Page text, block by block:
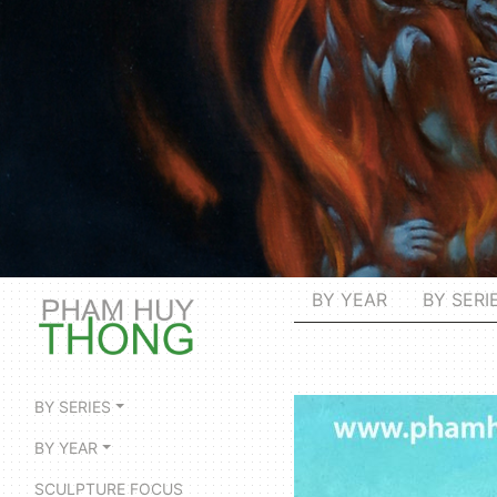
BY YEAR BY
BY SERIES
BY YEAR
SCULPTURE FOCUS